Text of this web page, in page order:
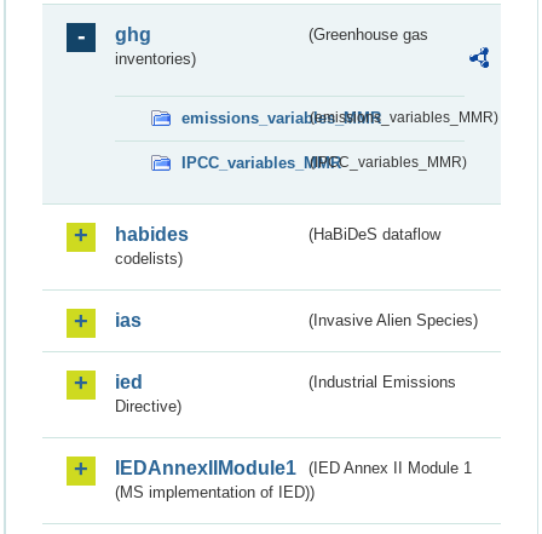
ghg
(Greenhouse gas
inventories)
emissions_variables_MMR(emissions_variables_MMR)
IPCC_variables_MMR(IPCC_variables_MMR)
habides
(HaBiDeS dataflow
codelists)
ias (Invasive Alien Species)
ied
(Industrial Emissions
Directive)
IEDAnnexIIModule1
(IED Annex II Module 1
(MS implementation of IED))